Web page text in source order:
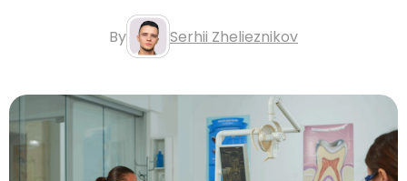
By Serhii Zhelieznikov